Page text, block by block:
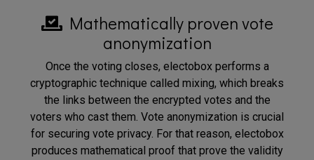
Mathematically proven vote
anonymization
Once the voting closes, electobox performs a
cryptographic technique called mixing, which breaks
the links between the encrypted votes and the
voters who cast them. Vote anonymization is crucial
for securing vote privacy. For that reason, electobox
produces mathematical proof that prove the validity